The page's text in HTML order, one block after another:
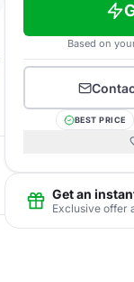
Based on
BEST PRICE
Get an
Exclusive offer